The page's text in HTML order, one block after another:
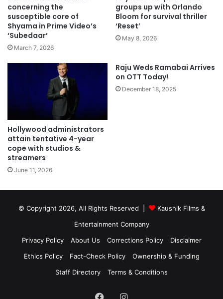
concerning the
susceptible core of
Shyama in Prime Video’s
‘Subedaar’
March 7, 2026
groups up with Orlando
Bloom for survival thriller
‘Reset’
May 8, 2026
Hollywood administrators
attain tentative 4-year
cope with studios &
streamers
June 11, 2026
Raju Weds Ramabai Arrives
on OTT Today!
December 18, 2025
© Copyright 2026, All Rights Reserved |
Kaushik Films &
Entertainment Company
Privacy Policy
About Us Corrections Policy
Disclaimer
Ethics Policy
Fact-Check Policy
Ownership & Funding
Staff Directory
Terms & Conditions
FacebookInstagram